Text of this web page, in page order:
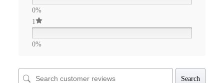
0%
1
0%
Search